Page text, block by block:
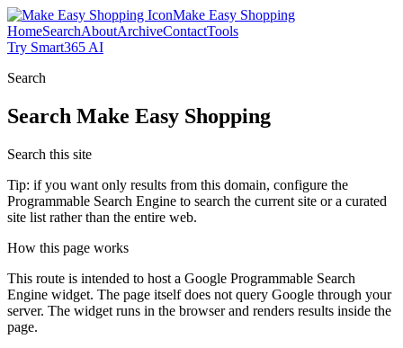
Make Easy Shopping
HomeSearchAboutArchiveContactTools
Try Smart365 AI
Search
Search Make Easy Shopping
Search this site
Tip: if you want only results from this domain, configure the
Programmable Search Engine to search the current site or a curated
site list rather than the entire web.
How this page works
This route is intended to host a Google Programmable Search
Engine widget. The page itself does not query Google through your
server. The widget runs in the browser and renders results inside the
page.